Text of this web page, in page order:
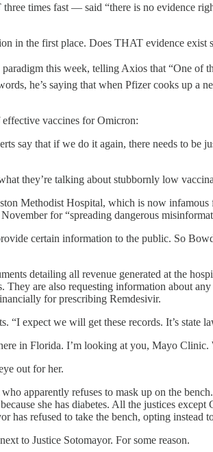
times fast — said “there is no evidence
in the first place. Does THAT evidence exist
this week, telling Axios that “One
he’s saying that when Pfizer cooks up
vaccines for Omicron:
say that if we do it again, there needs to
they’re talking about stubbornly low
Methodist Hospital, which is now
for “spreading dangerous
certain information to the public. So
detailing all revenue generated at the
are also requesting information about
for prescribing Remdesivir.
“I expect we will get these records. It’s
in Florida. I’m looking at you, Mayo
out for her.
apparently refuses to mask up on the
she has diabetes. All the justices
has refused to take the bench, opting instead
to Justice Sotomayor. For some reason.